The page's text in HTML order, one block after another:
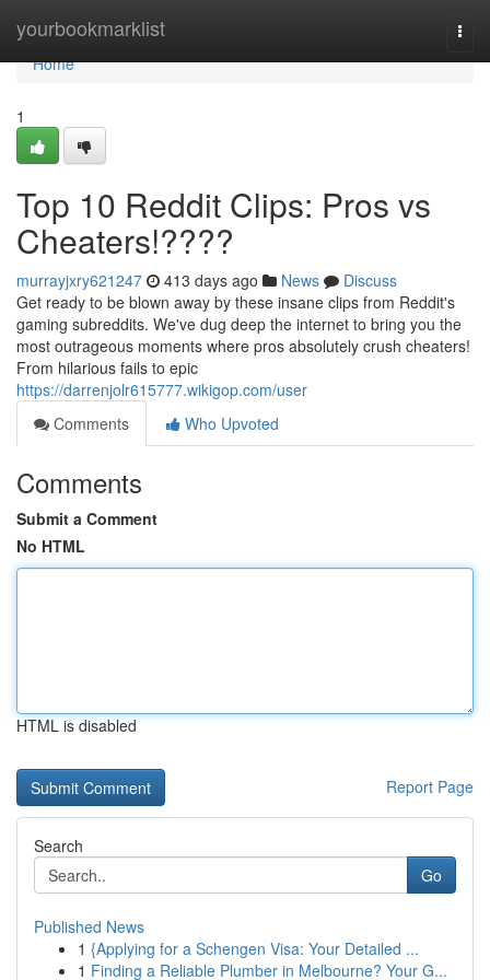
yourbookmarklist
Home
Home
1
Top 10 Reddit Clips: Pros vs
Cheaters!????
murrayjxry621247 413 days ago News
Discuss
Get ready to be blown away by these insane clips from Reddit's
gaming subreddits. We've dug deep the internet to bring you the
most outrageous moments where pros absolutely crush cheaters!
From hilarious fails to epic
https://darrenjolr615777.wikigop.com/user
Comments
Who Upvoted
Comments
Submit a Comment
No HTML
HTML is disabled
Report Page
Search
Go
Published News
1 {Applying for a Schengen Visa: Your Detailed ...
1 Finding a Reliable Plumber in Melbourne? Your G...